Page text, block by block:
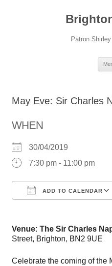
Patron
May Eve: Sir Charles
WHEN
30/04/2019
7:30 pm - 11:00 pm
ADD TO CALENDAR
Venue: The Sir Charles
Street, Brighton, BN2 9UE
Celebrate the coming of the